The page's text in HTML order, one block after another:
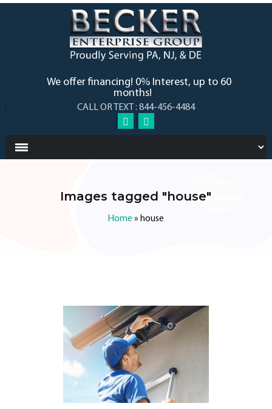
We offer financing! 0% Interest, up to 60
months!
CALL OR TEXT : 844-456-4484
Images tagged "house"
Home» house